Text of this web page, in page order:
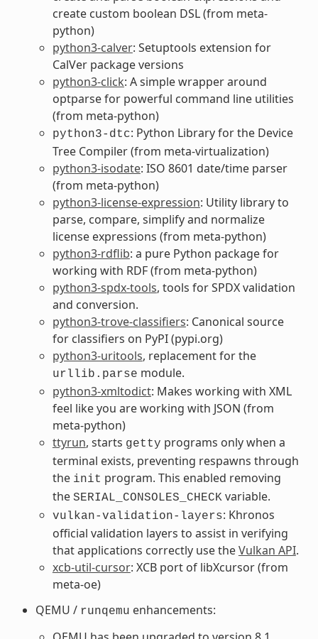
create custom boolean DSL (from meta-
python)
python3-calver: Setuptools extension for
CalVer package versions
python3-click: A simple wrapper around
optparse for powerful command line utilities
(from meta-python)
python3-dtc: Python Library for the Device
Tree Compiler (from meta-virtualization)
python3-isodate: ISO 8601 date/time parser
(from meta-python)
python3-license-expression: Utility library to
parse, compare, simplify and normalize
license expressions (from meta-python)
python3-rdflib: a pure Python package for
working with RDF (from meta-python)
python3-spdx-tools, tools for SPDX validation
and conversion.
python3-trove-classifiers: Canonical source
for classifiers on PyPI (pypi.org)
python3-uritools, replacement for the
urllib.parse module.
python3-xmltodict: Makes working with XML
feel like you are working with JSON (from
meta-python)
ttyrun, starts getty programs only when a
terminal exists, preventing respawns through
the init program. This enabled removing
the SERIAL_CONSOLES_CHECKvariable.
vulkan-validation-layers: Khronos
official validation layers to assist in verifying
that applications correctly use theVulkan API.
xcb-util-cursor: XCB port of libXcursor (from
meta-oe)
QEMU / runqemu enhancements: